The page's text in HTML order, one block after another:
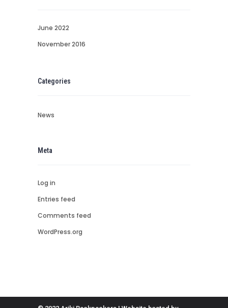
June 2022
November 2016
Categories
News
Meta
Log in
Entries feed
Comments feed
WordPress.org